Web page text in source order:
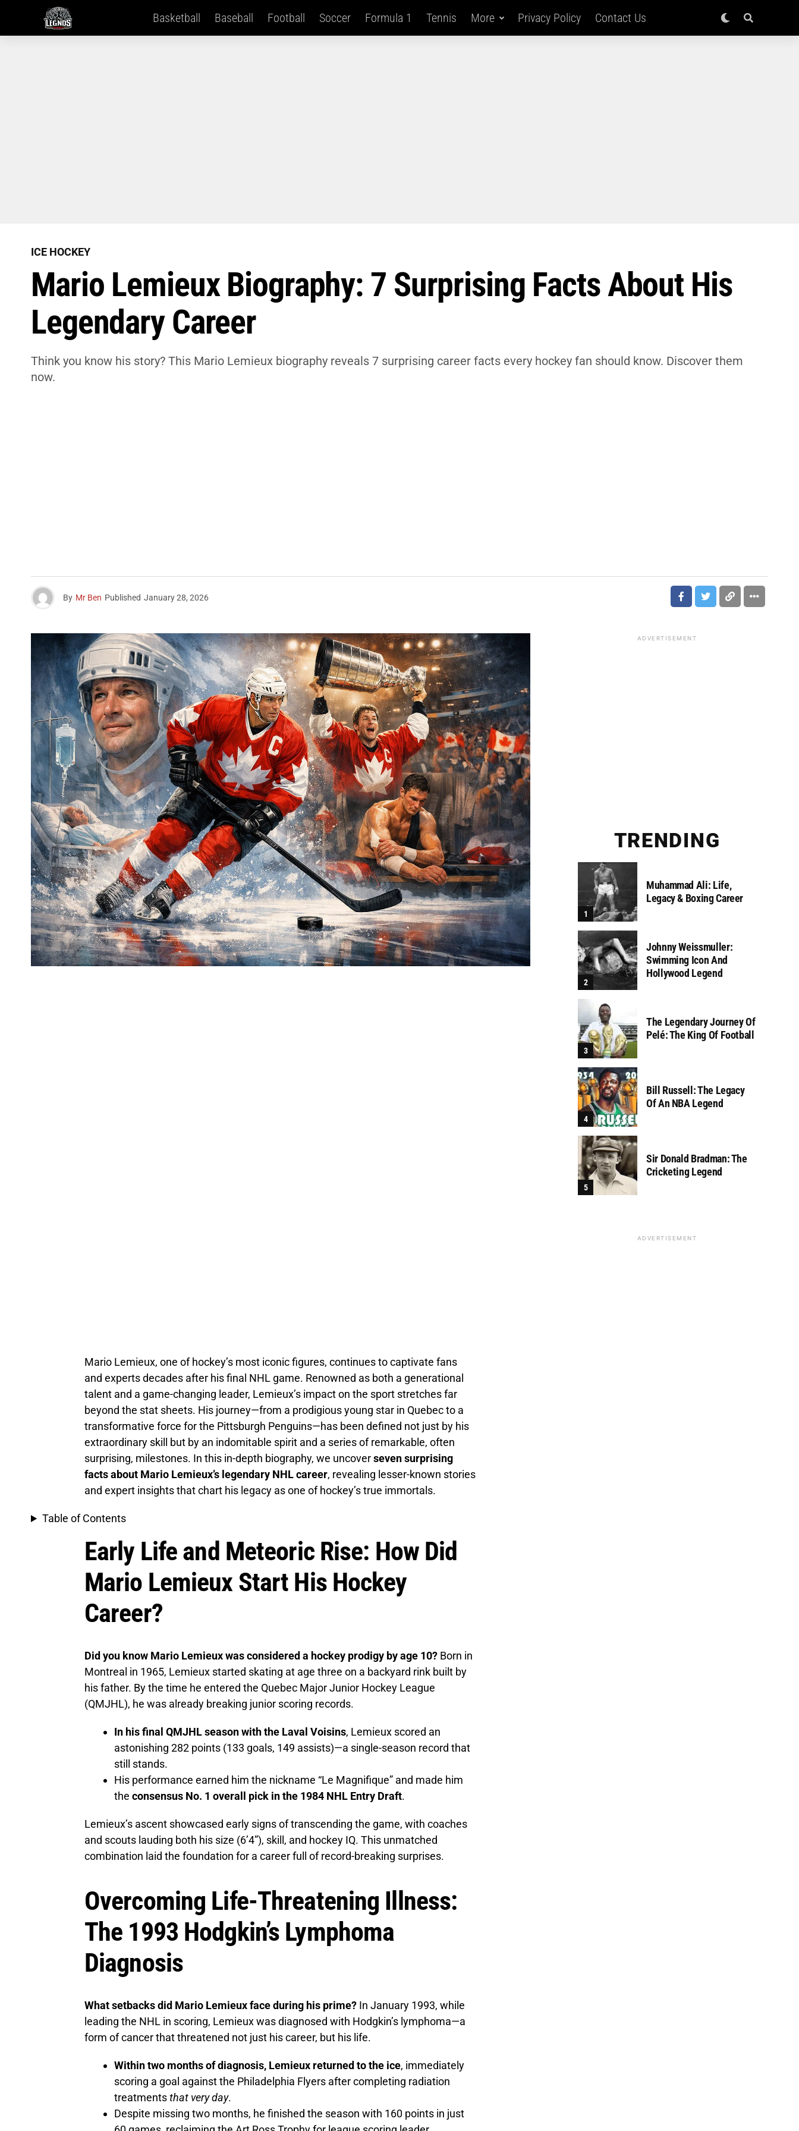
Basketball Baseball Football Soccer Formula 1 Tennis More Privacy Policy Contact Us
ICE HOCKEY
Mario Lemieux Biography: 7 Surprising Facts About His
Legendary Career
Think you know his story? This Mario Lemieux biography reveals 7 surprising career facts every hockey fan should know. Discover them
now.
By Mr Ben Published January 28, 2026
Mario Lemieux, one of hockey’s most iconic figures, continues to captivate fans
and experts decades after his final NHL game. Renowned as both a generational
talent and a game-changing leader, Lemieux’s impact on the sport stretches far
beyond the stat sheets. His journey—from a prodigious young star in Quebec to a
transformative force for the Pittsburgh Penguins—has been defined not just by his
extraordinary skill but by an indomitable spirit and a series of remarkable, often
surprising, milestones. In this in-depth biography, we uncoverseven surprising
facts about Mario Lemieux’s legendary NHL career, revealing lesser-known stories
and expert insights that chart his legacy as one of hockey’s true immortals.
Table of Contents
Early Life and Meteoric Rise: How Did
Mario Lemieux Start His Hockey
Career?
Did you know Mario Lemieux was considered a hockey prodigy by age 10? Born in
Montreal in 1965, Lemieux started skating at age three on a backyard rink built by
his father. By the time he entered the Quebec Major Junior Hockey League
(QMJHL), he was already breaking junior scoring records.
In his final QMJHL season with the Laval Voisins, Lemieux scored an
astonishing 282 points (133 goals, 149 assists)—a single-season record that
still stands.
His performance earned him the nickname “Le Magnifique” and made him
the consensus No. 1 overall pick in the 1984 NHL Entry Draft.
Lemieux’s ascent showcased early signs of transcending the game, with coaches
and scouts lauding both his size (6’4”), skill, and hockey IQ. This unmatched
combination laid the foundation for a career full of record-breaking surprises.
Overcoming Life-Threatening Illness:
The 1993 Hodgkin’s Lymphoma
Diagnosis
What setbacks did Mario Lemieux face during his prime? In January 1993, while
leading the NHL in scoring, Lemieux was diagnosed with Hodgkin’s lymphoma—a
form of cancer that threatened not just his career, but his life.
Within two months of diagnosis, Lemieux returned to the ice, immediately
scoring a goal against the Philadelphia Flyers after completing radiation
treatmentsthat very day.
Despite missing two months, he finished the season with 160 points in just
ADVERTISEMENT
TRENDING
Muhammad Ali: Life,
Legacy & Boxing Career
Johnny Weissmuller:
Swimming Icon And
Hollywood Legend
The Legendary Journey Of
Pelé: The King Of Football
Bill Russell: The Legacy
Of An NBA Legend
Sir Donald Bradman: The
Cricketing Legend
ADVERTISEMENT